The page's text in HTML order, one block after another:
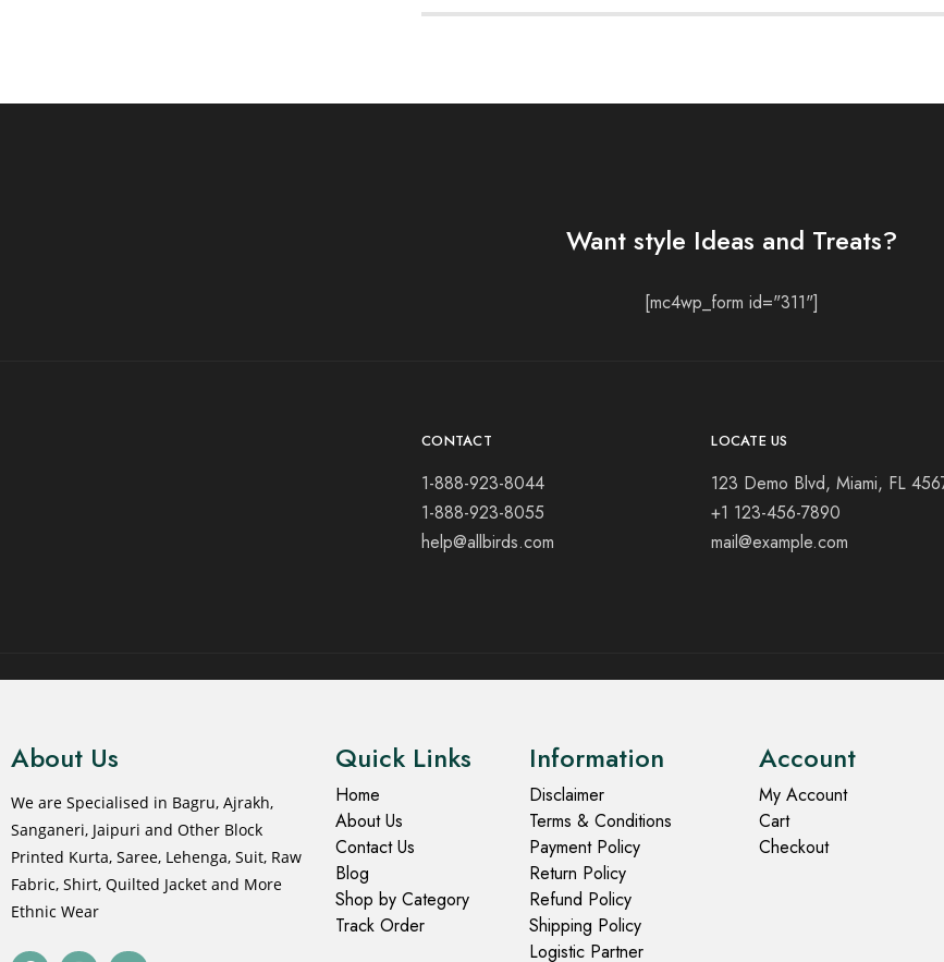
Want style Ideas and Treats?
[mc4wp_form id="311"]
CONTACT
1-888-923-8044
1-888-923-8055
help@allbirds.com
LOCATE US
123 Demo Blvd, Miami, FL
+1 123-456-7890
mail@example.com
© 2021 All rights reserved.
About Us
We are Specialised in Bagru, Ajrakh,
Sanganeri, Jaipuri and Other Block
Printed Kurta, Saree, Lehenga, Suit, Raw
Fabric, Shirt, Quilted Jacket and More
Ethnic Wear
Quick Links
Home
About Us
Contact Us
Blog
Shop by Category
Track Order
Information
Disclaimer
Terms & Conditions
Payment Policy
Return Policy
Refund Policy
Shipping Policy
Logistic Partner
Account
My Account
Cart
Checkout